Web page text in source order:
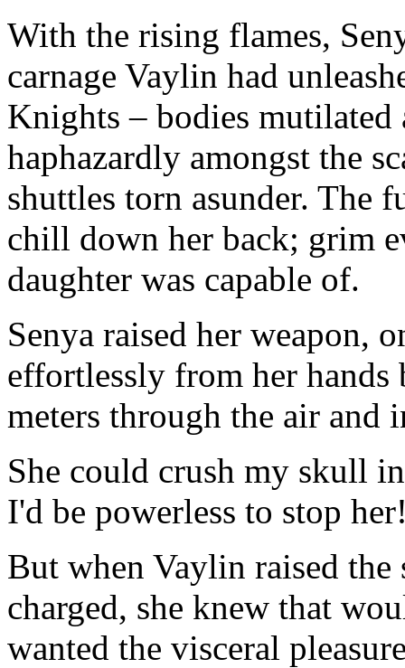
With the rising flames,
carnage Vaylin had
Knights – bodies mutilated
haphazardly amongst the
shuttles torn asunder. The
chill down her back; grim
daughter was capable of.
Senya raised her weapon,
effortlessly from her hands
meters through the air and
She could crush my skull
I'd be powerless to stop
But when Vaylin raised
charged, she knew that
wanted the visceral